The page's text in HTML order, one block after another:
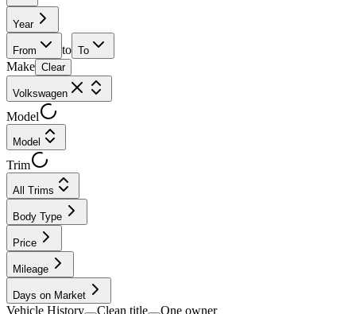
Year
From to To
Make Clear
Volkswagen
Model
Model
Trim
All Trims
Body Type
Price
Mileage
Days on Market
Vehicle History Clean title One owner